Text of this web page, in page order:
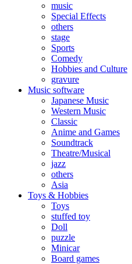
music
Special Effects
others
stage
Sports
Comedy
Hobbies and Culture
gravure
Music software
Japanese Music
Western Music
Classic
Anime and Games
Soundtrack
Theatre/Musical
jazz
others
Asia
Toys & Hobbies
Toys
stuffed toy
Doll
puzzle
Minicar
Board games